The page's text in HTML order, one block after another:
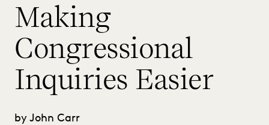
Making
Congressional
Inquiries Easier
by John Carr